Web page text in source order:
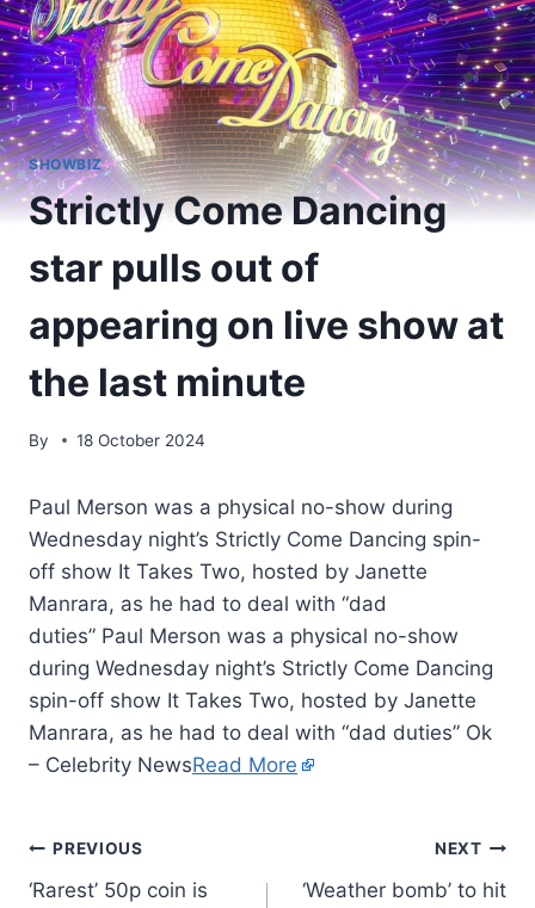
SHOWBIZ
Strictly Come Dancing
star pulls out of
appearing on live show at
the last minute
By 18 October 2024
Paul Merson was a physical no-show during
Wednesday night’s Strictly Come Dancing spin-
off show It Takes Two, hosted by Janette
Manrara, as he had to deal with “dad
duties” Paul Merson was a physical no-show
during Wednesday night’s Strictly Come Dancing
spin-off show It Takes Two, hosted by Janette
Manrara, as he had to deal with “dad duties” Ok
– Celebrity NewsRead More
PREVIOUS
‘Rarest’ 50p coin is
NEXT
‘Weather bomb’ to hit